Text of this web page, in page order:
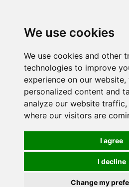
We use cookies
We use cookies and other
technologies to improve
experience on our
personalized content and
analyze our website
where our visitors are
I agree
I decline
Change my